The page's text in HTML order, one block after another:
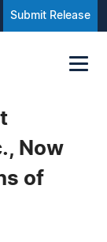
Submit Release
Now
of